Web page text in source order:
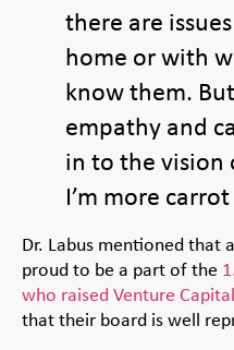
there are
home or with
know them.
empathy and
in to the
I’m more
Dr. Labus mentioned that
proud to be a part of the
who raised Venture Capital
that their board is well